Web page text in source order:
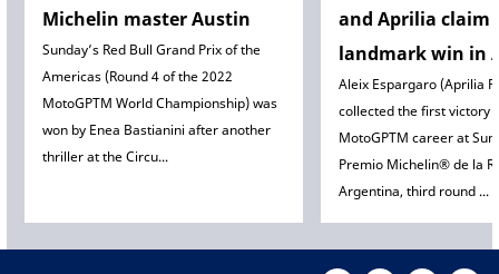
Michelin master Austin
Sunday’s Red Bull Grand Prix of the
Americas (Round 4 of the 2022
MotoGPTM World Championship) was
won by Enea Bastianini after another
thriller at the Circu...
and Aprilia claim
landmark win in
Aleix Espargaro (Aprilia
collected the first victory
MotoGPTM career at
Premio Michelin® de la
Argentina, third round ...